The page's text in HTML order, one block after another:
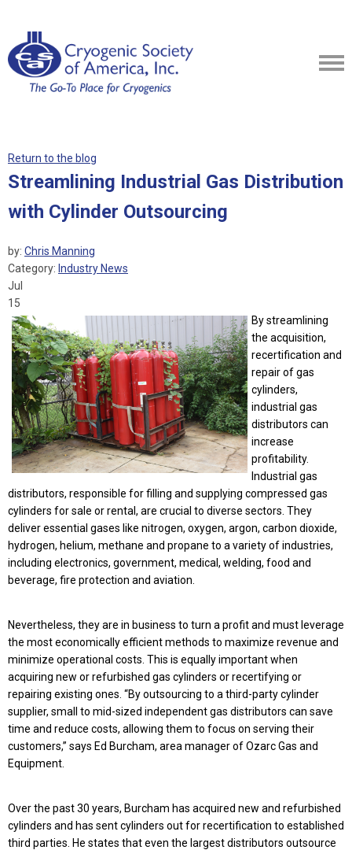
Return to the blog
Streamlining Industrial Gas Distribution
with Cylinder Outsourcing
by: Chris Manning
Category: Industry News
Jul
15
By streamlining
the acquisition,
recertification and
repair of gas
cylinders,
industrial gas
distributors can
increase
profitability.
Industrial gas
distributors, responsible for filling and supplying compressed gas
cylinders for sale or rental, are crucial to diverse sectors. They
deliver essential gases like nitrogen, oxygen, argon, carbon dioxide,
hydrogen, helium, methane and propane to a variety of industries,
including electronics, government, medical, welding, food and
beverage, fire protection and aviation.
Nevertheless, they are in business to turn a profit and must leverage
the most economically efficient methods to maximize revenue and
minimize operational costs. This is equally important when
acquiring new or refurbished gas cylinders or recertifying or
repairing existing ones. “By outsourcing to a third-party cylinder
supplier, small to mid-sized independent gas distributors can save
time and reduce costs, allowing them to focus on serving their
customers,” says Ed Burcham, area manager of Ozarc Gas and
Equipment.
Over the past 30 years, Burcham has acquired new and refurbished
cylinders and has sent cylinders out for recertification to established
third parties. He states that even the largest distributors outsource